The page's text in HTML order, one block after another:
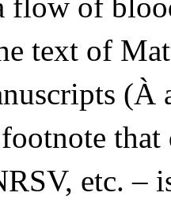
flow of
text of
(À
etc. –